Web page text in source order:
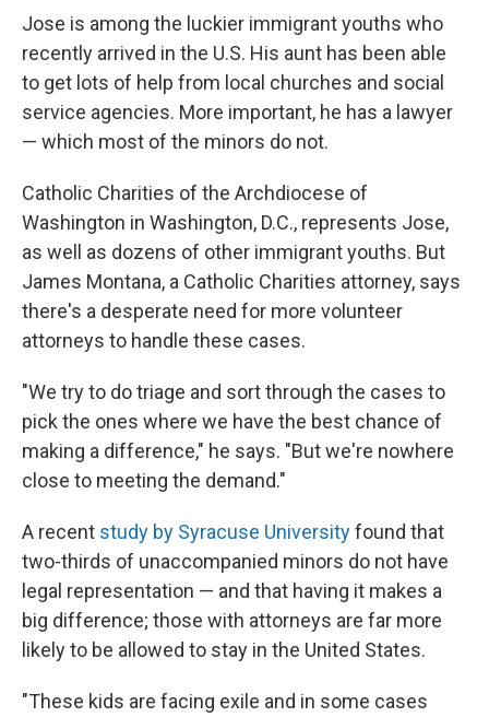
Jose is among the luckier immigrant youths who
recently arrived in the U.S. His aunt has been able
to get lots of help from local churches and social
service agencies. More important, he has a lawyer
— which most of the minors do not.
Catholic Charities of the Archdiocese of
Washington in Washington, D.C., represents Jose,
as well as dozens of other immigrant youths. But
James Montana, a Catholic Charities attorney, says
there's a desperate need for more volunteer
attorneys to handle these cases.
"We try to do triage and sort through the cases to
pick the ones where we have the best chance of
making a difference," he says. "But we're nowhere
close to meeting the demand."
A recent study by Syracuse Universityfound that
two-thirds of unaccompanied minors do not have
legal representation — and that having it makes a
big difference; those with attorneys are far more
likely to be allowed to stay in the United States.
"These kids are facing exile and in some cases